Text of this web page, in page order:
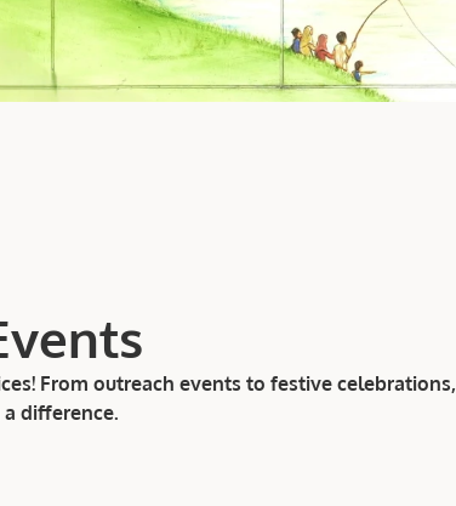
From outreach events to festive celebrations,
difference.